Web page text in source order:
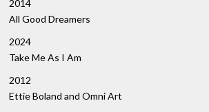
2014
All Good Dreamers
2024
Take Me As I Am
2012
Ettie Boland and Omni Art